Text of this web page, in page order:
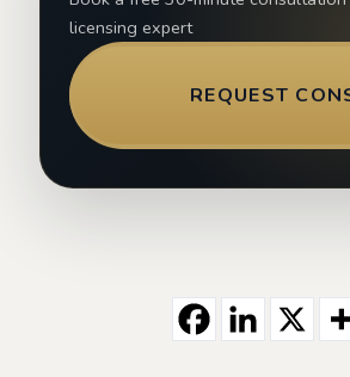
licensing expert
REQUEST